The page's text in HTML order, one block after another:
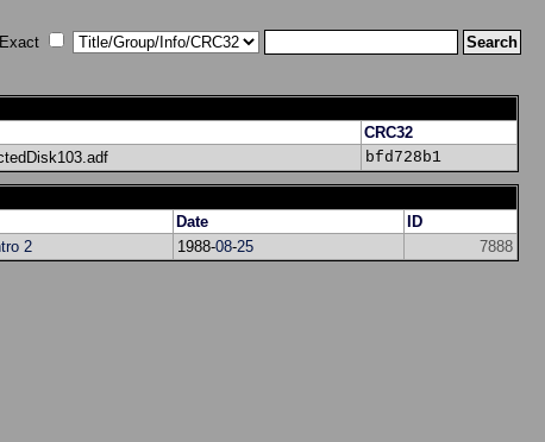
Exact
CRC32
bfd728b1
Date
ID
2 1988-08-25 7888